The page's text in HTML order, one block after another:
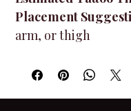
Placement
arm, or thigh
adjustments